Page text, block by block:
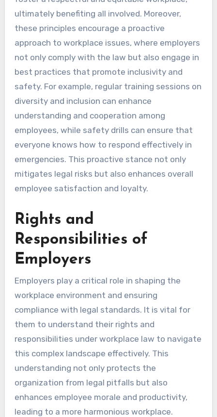
ultimately benefiting all involved. Moreover,
these principles encourage a proactive
approach to workplace issues, where employers
not only comply with the law but also engage in
best practices that promote inclusivity and
safety. For example, regular training sessions on
diversity and inclusion can enhance
understanding and cooperation among
employees, while safety drills can ensure that
everyone knows how to respond effectively in
emergencies. This proactive stance not only
mitigates legal risks but also enhances overall
employee satisfaction and loyalty.
Rights and
Responsibilities of
Employers
Employers play a critical role in shaping the
workplace environment and ensuring
compliance with legal standards. It is vital for
them to understand their rights and
responsibilities under workplace law to navigate
this complex landscape effectively. This
understanding not only protects the
organization from legal pitfalls but also
enhances employee morale and productivity,
leading to a more harmonious workplace.